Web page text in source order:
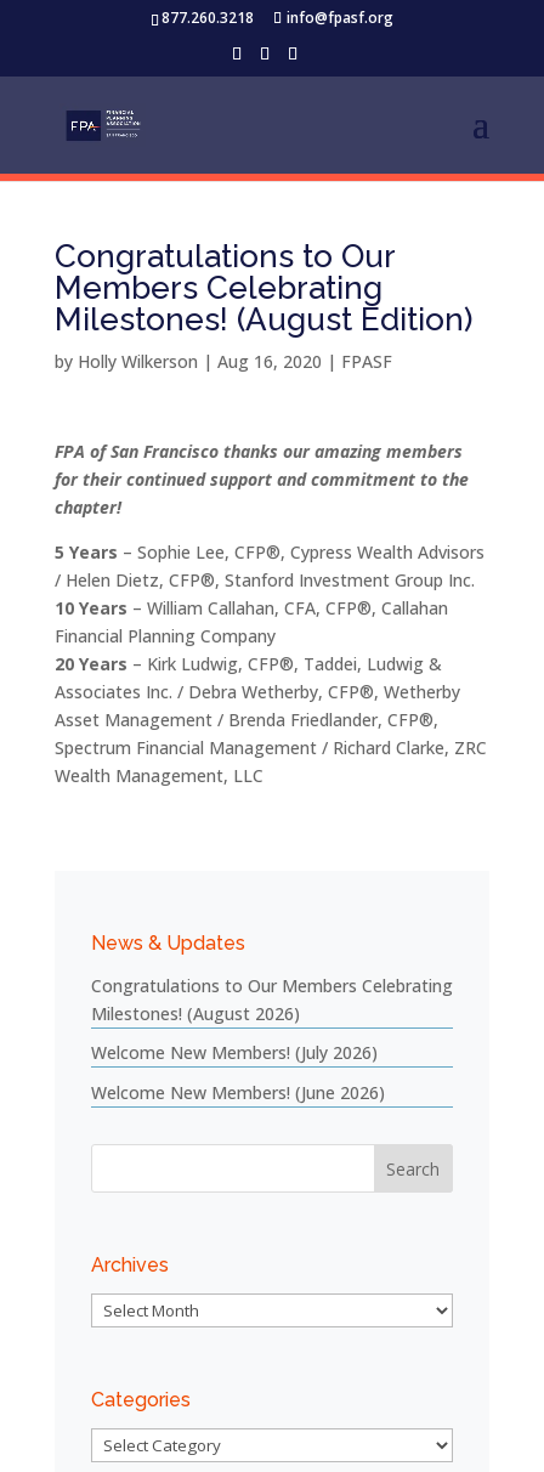
877.260.3218 info@fpasf.org
Congratulations to Our
Members Celebrating
Milestones! (August Edition)
by Holly Wilkerson | Aug 16, 2020 | FPASF
FPA of San Francisco thanks our amazing members
for their continued support and commitment to the
chapter!
5 Years – Sophie Lee, CFP®, Cypress Wealth Advisors
/ Helen Dietz, CFP®, Stanford Investment Group Inc.
10 Years – William Callahan, CFA, CFP®, Callahan
Financial Planning Company
20 Years – Kirk Ludwig, CFP®, Taddei, Ludwig &
Associates Inc. / Debra Wetherby, CFP®, Wetherby
Asset Management / Brenda Friedlander, CFP®,
Spectrum Financial Management / Richard Clarke, ZRC
Wealth Management, LLC
News & Updates
Congratulations to Our Members Celebrating
Milestones! (August 2026)
Welcome New Members! (July 2026)
Welcome New Members! (June 2026)
Archives
Archives
Categories
Categories